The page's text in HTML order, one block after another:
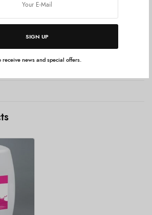
SIGN UP
receive news and special offers.
1,199.00
+